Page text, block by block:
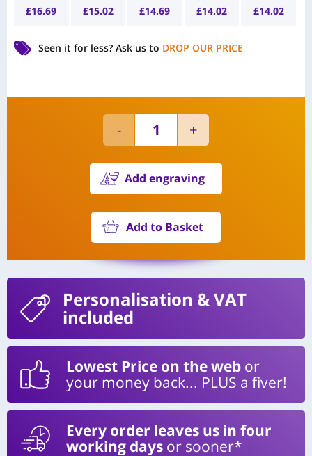
£16.69 £15.02 £14.69 £14.02 £14.02
Seen it for less? Ask us to DROP OUR PRICE
Add engraving
Add to Basket
Personalisation & VAT
included
Lowest Price on the web or
your money back... PLUS a fiver!
Every order leaves us in four
working days or sooner*